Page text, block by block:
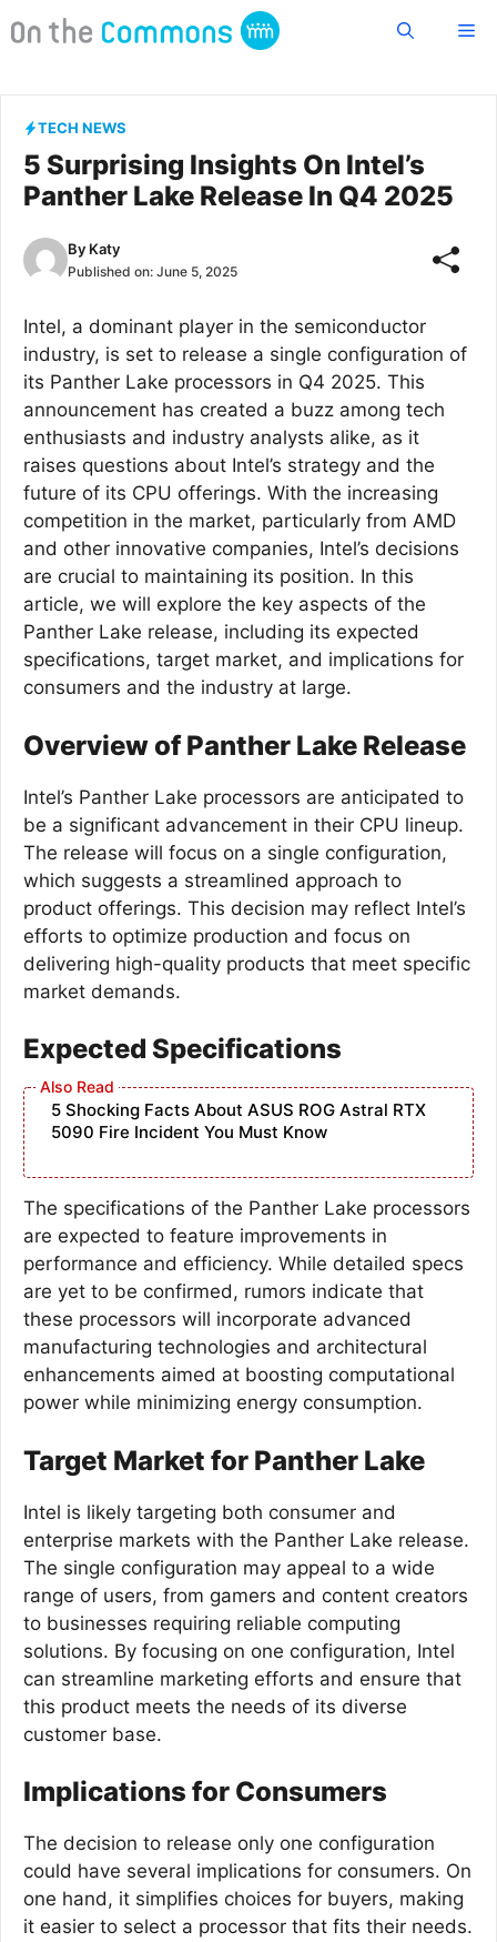
to
TECH NEWS
5 Surprising Insights On Intel’s
Panther Lake Release In Q4 2025
By Katy
Published on: June 5, 2025
Intel, a dominant player in the semiconductor
industry, is set to release a single configuration of
its Panther Lake processors in Q4 2025. This
announcement has created a buzz among tech
enthusiasts and industry analysts alike, as it
raises questions about Intel’s strategy and the
future of its CPU offerings. With the increasing
competition in the market, particularly from AMD
and other innovative companies, Intel’s decisions
are crucial to maintaining its position. In this
article, we will explore the key aspects of the
Panther Lake release, including its expected
specifications, target market, and implications for
consumers and the industry at large.
Overview of Panther Lake Release
Intel’s Panther Lake processors are anticipated to
be a significant advancement in their CPU lineup.
The release will focus on a single configuration,
which suggests a streamlined approach to
product offerings. This decision may reflect Intel’s
efforts to optimize production and focus on
delivering high-quality products that meet specific
market demands.
Expected Specifications
5 Shocking Facts About ASUS ROG Astral RTX
5090 Fire Incident You Must Know
The specifications of the Panther Lake processors
are expected to feature improvements in
performance and efficiency. While detailed specs
are yet to be confirmed, rumors indicate that
these processors will incorporate advanced
manufacturing technologies and architectural
enhancements aimed at boosting computational
power while minimizing energy consumption.
Target Market for Panther Lake
Intel is likely targeting both consumer and
enterprise markets with the Panther Lake release.
The single configuration may appeal to a wide
range of users, from gamers and content creators
to businesses requiring reliable computing
solutions. By focusing on one configuration, Intel
can streamline marketing efforts and ensure that
this product meets the needs of its diverse
customer base.
Implications for Consumers
The decision to release only one configuration
could have several implications for consumers. On
one hand, it simplifies choices for buyers, making
it easier to select a processor that fits their needs.